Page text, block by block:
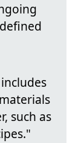
such as